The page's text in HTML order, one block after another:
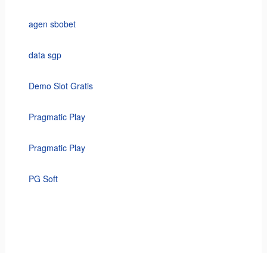
agen sbobet
data sgp
Demo Slot Gratis
Pragmatic Play
Pragmatic Play
PG Soft